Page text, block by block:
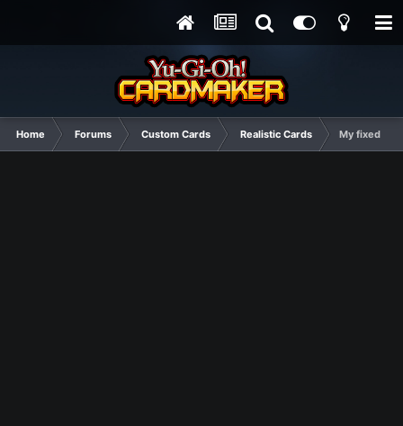
Home Forums Custom Cards Realistic Cards My fixed